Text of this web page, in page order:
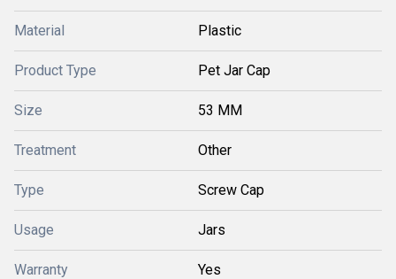
Material Plastic
Product Type Pet Jar Cap
Size 53 MM
Treatment Other
Type Screw Cap
Usage Jars
Warranty Yes